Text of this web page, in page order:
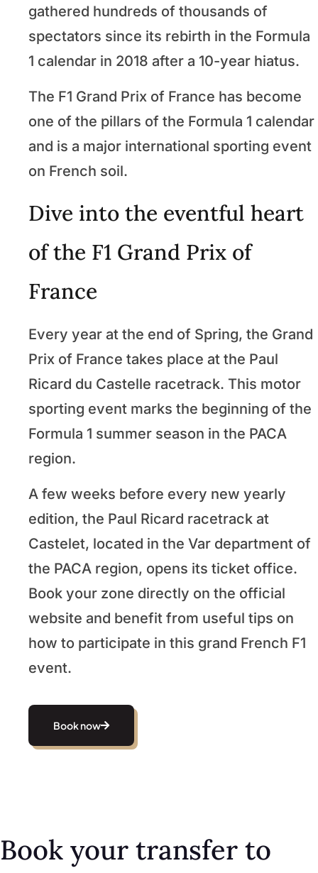
gathered hundreds of thousands of
spectators since its rebirth in the Formula
1 calendar in 2018 after a 10-year hiatus.
The F1 Grand Prix of France has become
one of the pillars of the Formula 1 calendar
and is a major international sporting event
on French soil.
Dive into the eventful heart
of the F1 Grand Prix of
France
Every year at the end of Spring, the Grand
Prix of France takes place at the Paul
Ricard du Castelle racetrack. This motor
sporting event marks the beginning of the
Formula 1 summer season in the PACA
region.
A few weeks before every new yearly
edition, the Paul Ricard racetrack at
Castelet, located in the Var department of
the PACA region, opens its ticket office.
Book your zone directly on the official
website and benefit from useful tips on
how to participate in this grand French F1
event.
Book now
Book your transfer to